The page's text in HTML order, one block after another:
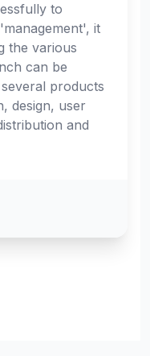
to
it
the various
can be
products
design, user
and